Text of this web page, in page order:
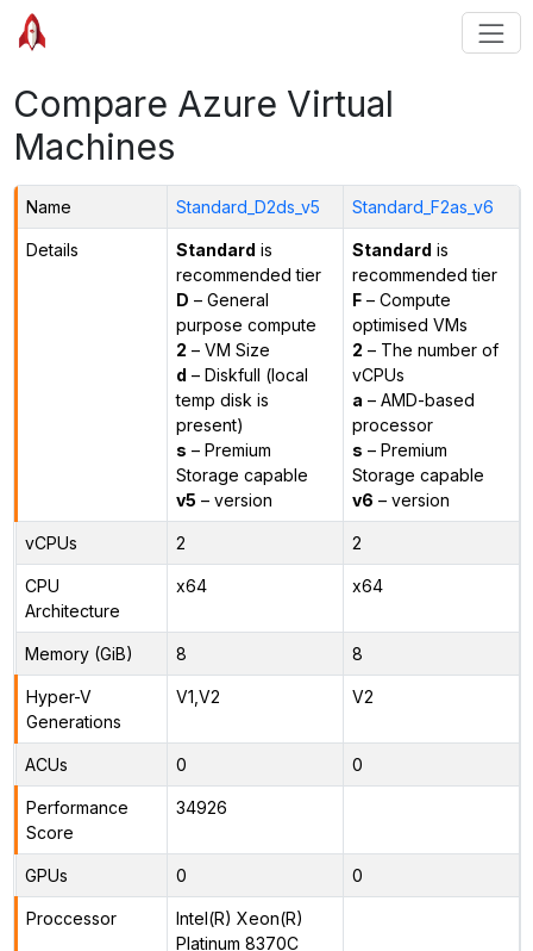
Compare Azure Virtual
Machines
Name Standard_D2ds_v5 Standard_F2as_v6
Details Standard is
recommended tier
D – General
purpose compute
2 – VM Size
d – Diskfull (local
temp disk is
present)
s – Premium
Storage capable
v5 – version
Standard is
recommended tier
F– Compute
optimised VMs
2 – The number of
vCPUs
a – AMD-based
processor
s – Premium
Storage capable
v6 – version
vCPUs 2 2
CPU
Architecture
x64 x64
Memory (GiB) 8 8
Hyper-V
Generations
V1,V2 V2
ACUs 0 0
Performance
Score
34926
GPUs 0 0
Proccessor
Intel(R) Xeon(R)
Platinum 8370C